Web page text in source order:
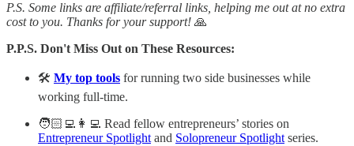
P.S. Some links are affiliate/referral links, helping me out at no extra
cost to you. Thanks for your support! 🙏
P.P.S. Don't Miss Out on These Resources:
🛠️ My top tools for running two side businesses while
working full-time.
🧑🏻‍💻👩‍💻 Read fellow entrepreneurs’ stories on
Entrepreneur Spotlight and Solopreneur Spotlight series.